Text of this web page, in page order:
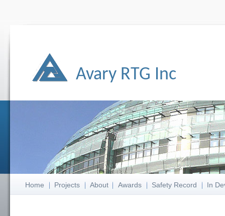
Avary RTG Inc
Home Projects About Awards Safety Record In